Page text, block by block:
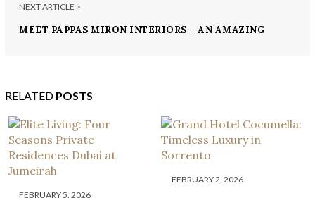
NEXT ARTICLE >
MEET PAPPAS MIRON INTERIORS – AN AMAZING
RELATED POSTS
FEBRUARY 5, 2026
FEBRUARY 2, 2026